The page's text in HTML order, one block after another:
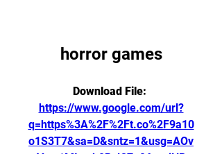
horror games
https://www.google.com/url?
q=https%3A%2F%2Ft.co%2F9a10
o1S3T7&sa=D&sntz=1&usg=AOv